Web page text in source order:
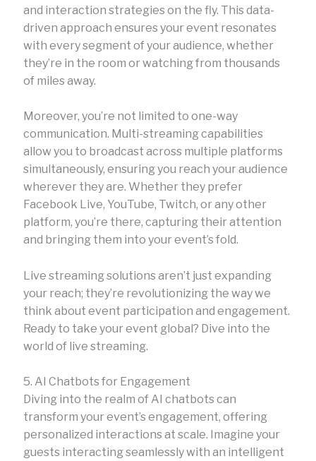
and interaction strategies on the fly. This data-
driven approach ensures your event resonates
with every segment of your audience, whether
they’re in the room or watching from thousands
of miles away.
Moreover, you’re not limited to one-way
communication. Multi-streaming capabilities
allow you to broadcast across multiple platforms
simultaneously, ensuring you reach your audience
wherever they are. Whether they prefer
Facebook Live, YouTube, Twitch, or any other
platform, you’re there, capturing their attention
and bringing them into your event’s fold.
Live streaming solutions aren’t just expanding
your reach; they’re revolutionizing the way we
think about event participation and engagement.
Ready to take your event global? Dive into the
world of live streaming.
5. AI Chatbots for Engagement
Diving into the realm of AI chatbots can
transform your event’s engagement, offering
personalized interactions at scale. Imagine your
guests interacting seamlessly with an intelligent